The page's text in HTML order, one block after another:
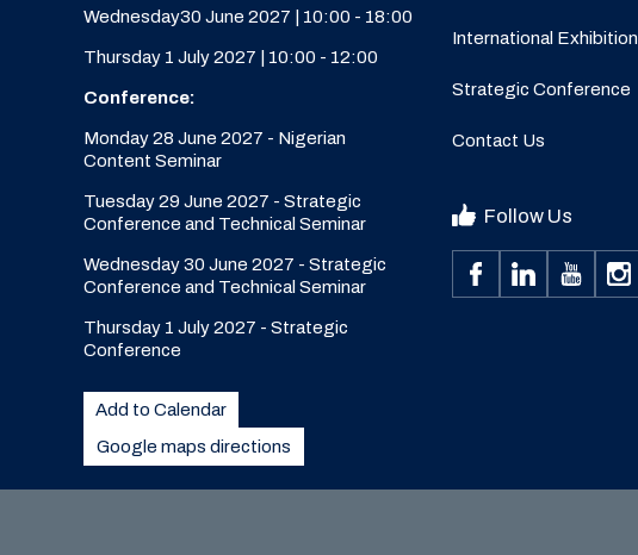
Wednesday30 June 2027 | 10:00 - 18:00
Thursday 1 July 2027 | 10:00 - 12:00
Conference:
Monday 28 June 2027 - Nigerian
Content Seminar
Tuesday 29 June 2027 - Strategic
Conference and Technical Seminar
Wednesday 30 June 2027 - Strategic
Conference and Technical Seminar
Thursday 1 July 2027 - Strategic
Conference
Add to Calendar
Google maps directions
International Exhibition
Strategic Conference
Contact Us
Follow Us